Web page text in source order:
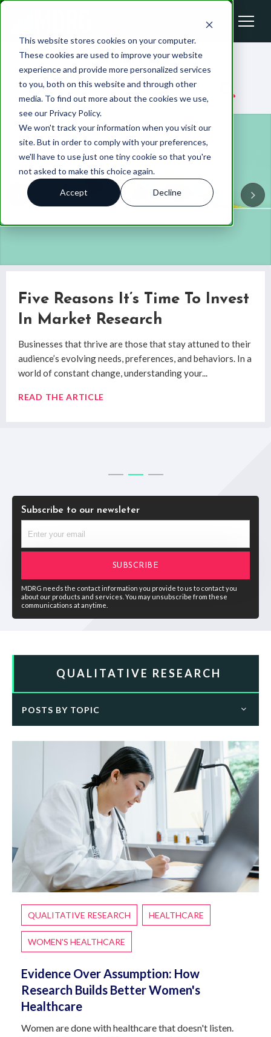
This website stores cookies on your computer.
These cookies are used to improve your website
experience and provide more personalized services
to you, both on this website and through other
media. To find out more about the cookies we use,
see our Privacy Policy.
We won't track your information when you visit our
site. But in order to comply with your preferences,
we'll have to use just one tiny cookie so that you're
not asked to make this choice again.
Accept Decline
MDRG Blog
How Qualitative Market
Research Uncovers Real
Consumer Insights
Digging past the superficial to uncover trueconsumer
insights has always posed challenges for researchers.
Quantitative and qualitative market research methods
Five Reasons It’s Time To Invest
In Market Research
Businesses that thrive are those that stay attuned to their
audience’s evolving needs, preferences, and behaviors. In a
world of constant change, understanding your...
READ THE ARTICLE
System 1 and System 2: Market
Research Decision Making
System 1 and System 2 are the two decision making
processes researched byProfessor Daniel Kahneman ’s
bookThinking Fast & Slow.
READ THE ARTICLE
Subscribe to our newsleter
MDRG needs the contact information you provide to us to contact you
about our products and services. You may unsubscribe from these
communications at anytime.
QUALITATIVE RESEARCH
POSTS BY TOPIC
QUALITATIVE RESEARCH HEALTHCARE
WOMEN'S HEALTHCARE
Evidence Over Assumption: How
Research Builds Better Women's
Healthcare
Women are done with healthcare that doesn't listen.